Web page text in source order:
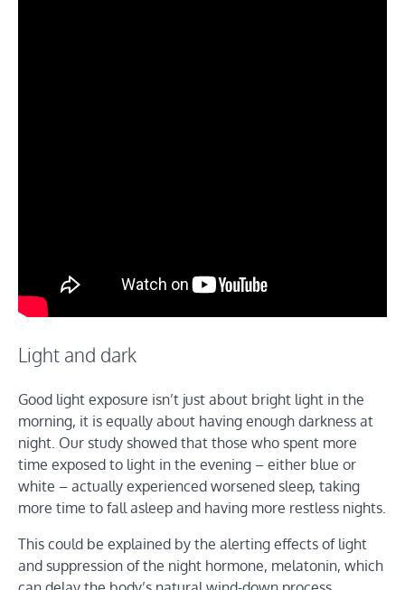
Light and dark
Good light exposure isn’t just about bright light in the
morning, it is equally about having enough darkness at
night. Our study showed that those who spent more
time exposed to light in the evening – either blue or
white – actually experienced worsened sleep, taking
more time to fall asleep and having more restless nights.
This could be explained by the alerting effects of light
and suppression of the night hormone, melatonin, which